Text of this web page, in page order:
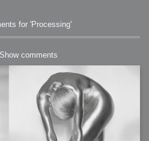
for 'Processing'
Show comments